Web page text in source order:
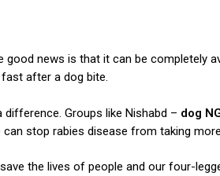
good news is that it can be completely
after a dog bite.
difference. Groups like Nishabd – dog
stop rabies disease from taking
the lives of people and our four-